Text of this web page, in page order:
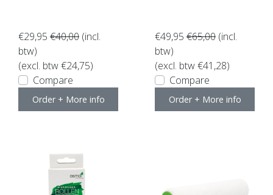
€29,95 €40,00 (incl.
btw)
(excl. btw €24,75)
Compare
Order + More info
€49,95 €65,00 (incl.
btw)
(excl. btw €41,28)
Compare
Order + More info